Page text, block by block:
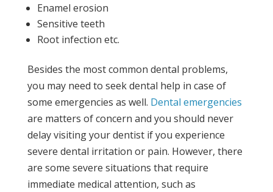
Enamel erosion
Sensitive teeth
Root infection etc.
Besides the most common dental problems,
you may need to seek dental help in case of
some emergencies as well. Dental emergencies
are matters of concern and you should never
delay visiting your dentist if you experience
severe dental irritation or pain. However, there
are some severe situations that require
immediate medical attention, such as